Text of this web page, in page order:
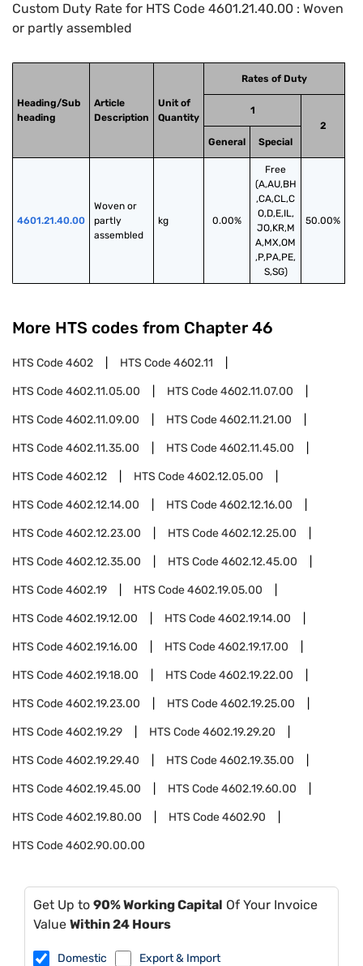
Custom Duty Rate for HTS Code 4601.21.40.00 : Woven
or partly assembled
Heading/Sub
heading
Article
Description
Unit of
Quantity
Rates of Duty
1
2
General
Special
4601.21.40.00
Woven or
partly
assembled
kg 0.00%
Free
(A,AU,BH
,CA,CL,C
O,D,E,IL,
JO,KR,M
A,MX,OM
,P,PA,PE,
S,SG)
50.00%
More HTS codes from Chapter 46
HTS Code4602 HTS Code4602.11
HTS Code4602.11.05.00 HTS Code4602.11.07.00
HTS Code4602.11.09.00 HTS Code4602.11.21.00
HTS Code4602.11.35.00 HTS Code4602.11.45.00
HTS Code4602.12 HTS Code4602.12.05.00
HTS Code4602.12.14.00 HTS Code4602.12.16.00
HTS Code4602.12.23.00 HTS Code4602.12.25.00
HTS Code4602.12.35.00 HTS Code4602.12.45.00
HTS Code4602.19 HTS Code4602.19.05.00
HTS Code4602.19.12.00 HTS Code4602.19.14.00
HTS Code4602.19.16.00 HTS Code4602.19.17.00
HTS Code4602.19.18.00 HTS Code4602.19.22.00
HTS Code4602.19.23.00 HTS Code4602.19.25.00
HTS Code4602.19.29 HTS Code4602.19.29.20
HTS Code4602.19.29.40 HTS Code4602.19.35.00
HTS Code4602.19.45.00 HTS Code4602.19.60.00
HTS Code4602.19.80.00 HTS Code4602.90
HTS Code4602.90.00.00
Get Up to 90% Working Capital Of Your Invoice
Value Within 24 Hours
Domestic Export & Import